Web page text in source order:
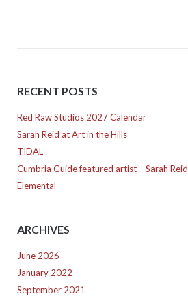
RECENT POSTS
Red Raw Studios 2027 Calendar
Sarah Reid at Art in the Hills
TIDAL
Cumbria Guide featured artist – Sarah Reid
Elemental
ARCHIVES
June 2026
January 2022
September 2021